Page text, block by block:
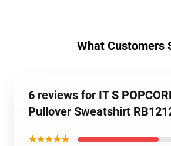
What Customers
6 reviews for IT S
Pullover Sweatshirt
★★★★★